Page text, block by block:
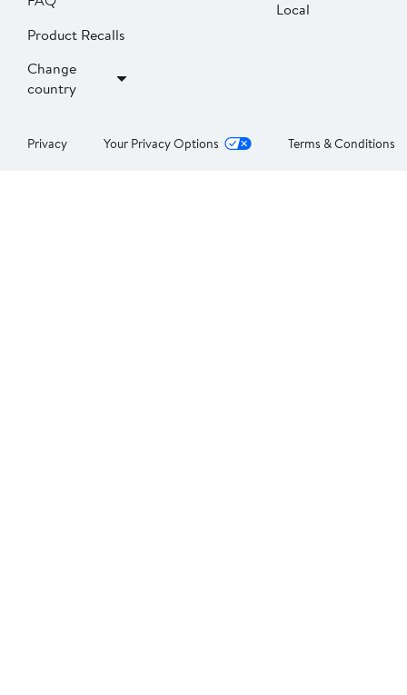
Product Recalls
Change
country
Local
Privacy Your Privacy Options Terms & Conditions